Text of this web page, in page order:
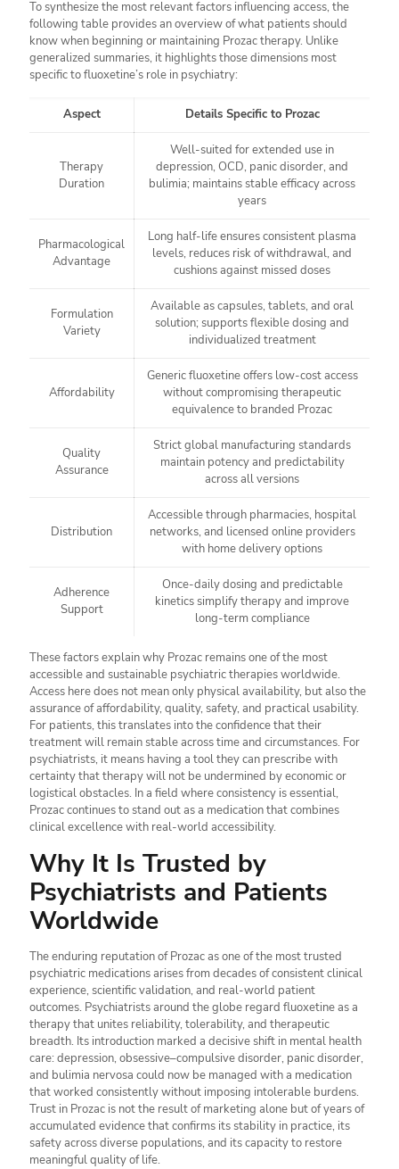
To synthesize the most relevant factors influencing access, the
following table provides an overview of what patients should
know when beginning or maintaining Prozac therapy. Unlike
generalized summaries, it highlights those dimensions most
specific to fluoxetine’s role in psychiatry:
Aspect Details Specific to Prozac
Therapy
Duration
Well-suited for extended use in
depression, OCD, panic disorder, and
bulimia; maintains stable efficacy across
years
Pharmacological
Advantage
Long half-life ensures consistent plasma
levels, reduces risk of withdrawal, and
cushions against missed doses
Formulation
Variety
Available as capsules, tablets, and oral
solution; supports flexible dosing and
individualized treatment
Affordability
Generic fluoxetine offers low-cost access
without compromising therapeutic
equivalence to branded Prozac
Quality
Assurance
Strict global manufacturing standards
maintain potency and predictability
across all versions
Distribution
Accessible through pharmacies, hospital
networks, and licensed online providers
with home delivery options
Adherence
Support
Once-daily dosing and predictable
kinetics simplify therapy and improve
long-term compliance
These factors explain why Prozac remains one of the most
accessible and sustainable psychiatric therapies worldwide.
Access here does not mean only physical availability, but also the
assurance of affordability, quality, safety, and practical usability.
For patients, this translates into the confidence that their
treatment will remain stable across time and circumstances. For
psychiatrists, it means having a tool they can prescribe with
certainty that therapy will not be undermined by economic or
logistical obstacles. In a field where consistency is essential,
Prozac continues to stand out as a medication that combines
clinical excellence with real-world accessibility.
Why It Is Trusted by
Psychiatrists and Patients
Worldwide
The enduring reputation of Prozac as one of the most trusted
psychiatric medications arises from decades of consistent clinical
experience, scientific validation, and real-world patient
outcomes. Psychiatrists around the globe regard fluoxetine as a
therapy that unites reliability, tolerability, and therapeutic
breadth. Its introduction marked a decisive shift in mental health
care: depression, obsessive–compulsive disorder, panic disorder,
and bulimia nervosa could now be managed with a medication
that worked consistently without imposing intolerable burdens.
Trust in Prozac is not the result of marketing alone but of years of
accumulated evidence that confirms its stability in practice, its
safety across diverse populations, and its capacity to restore
meaningful quality of life.